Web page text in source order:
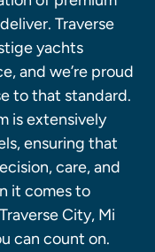
Traverse
yachts
and we’re proud
to that standard.
is extensively
ensuring that
care, and
it comes to
City, Mi
can count on.